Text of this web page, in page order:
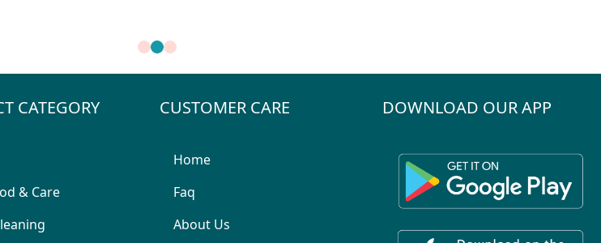
CATEGORY
& Care
CUSTOMER CARE
Home
Faq
About Us
DOWNLOAD OUR APP